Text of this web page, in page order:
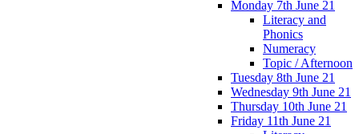
Monday 7th June 21
Literacy and
Phonics
Numeracy
Topic / Afternoon
Tuesday 8th June 21
Wednesday 9th June 21
Thursday 10th June 21
Friday 11th June 21